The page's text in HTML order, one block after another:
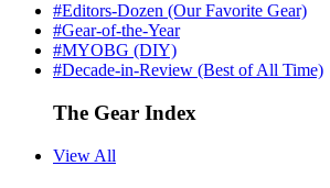
#Editors-Dozen (Our Favorite Gear)
#Gear-of-the-Year
#MYOBG (DIY)
#Decade-in-Review (Best of All Time)
The Gear Index
View All